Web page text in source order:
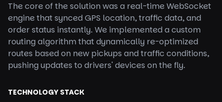
The core of the solution was a real-time WebSocket
engine that synced GPS location, traffic data, and
order status instantly. We implemented a custom
routing algorithm that dynamically re-optimized
routes based on new pickups and traffic conditions,
pushing updates to drivers' devices on the fly.
TECHNOLOGY STACK